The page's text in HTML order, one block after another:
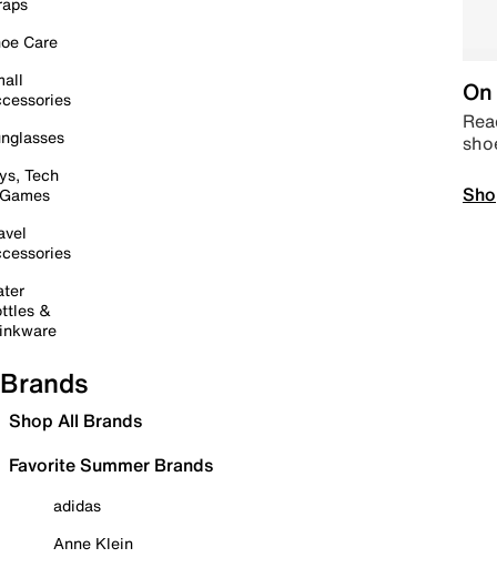
Care
Tech
&
Brands
Shop All Brands
Favorite Summer Brands
adidas
Anne Klein